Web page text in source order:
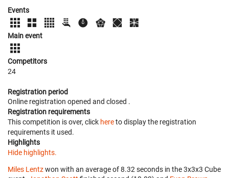
Events
Main event
Competitors
24
Registration period
Online registration opened and closed .
Registration requirements
This competition is over, click hereto display the registration
requirements it used.
Highlights
Hide highlights.
Miles Lentzwon with an average of 8.32 seconds in the 3x3x3 Cube